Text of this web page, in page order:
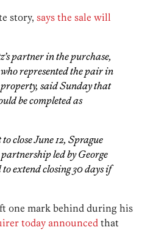
story, says the sale will
partner in the purchase,
represented the pair in
said Sunday that
be completed as
close June 12, Sprague
led by George
extend closing 30 days if
one mark behind during his
today announced that